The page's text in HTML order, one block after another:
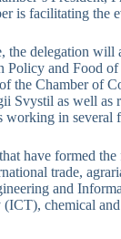
is facilitating the
the delegation will
Policy and Food
the Chamber of
Svystil as well as
working in several
have formed
trade,
and
chemical